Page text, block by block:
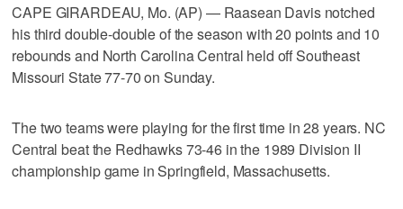
CAPE GIRARDEAU, Mo. (AP) — Raasean Davis notched
his third double-double of the season with 20 points and 10
rebounds and North Carolina Central held off Southeast
Missouri State 77-70 on Sunday.
The two teams were playing for the first time in 28 years. NC
Central beat the Redhawks 73-46 in the 1989 Division II
championship game in Springfield, Massachusetts.